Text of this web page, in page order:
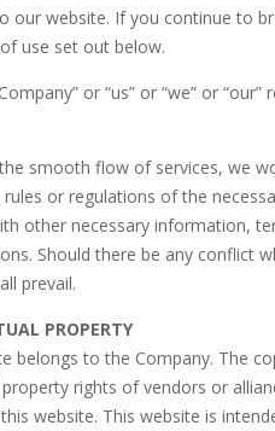
our website. If you continue to
use set out below.
or “us” or “we” or
smooth flow of services, we
or regulations of the
other necessary information,
Should there be any conflict
prevail.
PROPERTY
belongs to the Company. The
rights of vendors or
website. This website is